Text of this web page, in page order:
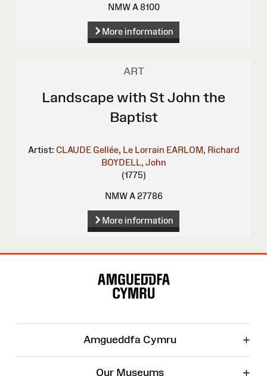
NMW A 8100
More information
ART
Landscape with St John the
Baptist
Artist: CLAUDE Gellée, Le Lorrain EARLOM, Richard
BOYDELL, John
(1775)
NMW A 27786
More information
Amgueddfa Cymru +
Our Museums +